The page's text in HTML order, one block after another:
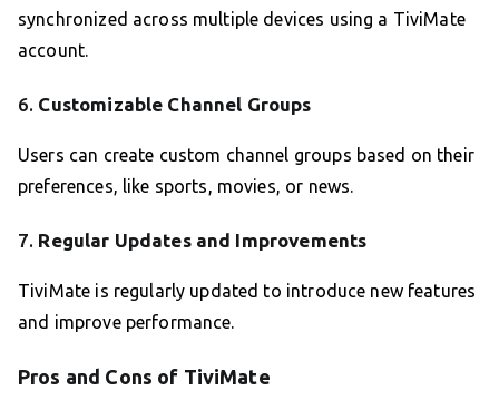
synchronized across multiple devices using a TiviMate
account.
6. Customizable Channel Groups
Users can create custom channel groups based on their
preferences, like sports, movies, or news.
7. Regular Updates and Improvements
TiviMate is regularly updated to introduce new features
and improve performance.
Pros and Cons of TiviMate